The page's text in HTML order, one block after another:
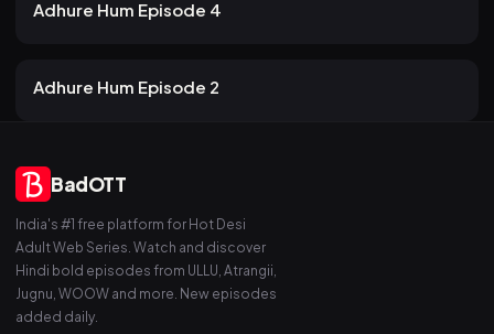
Adhure Hum Episode 4
19m
Adhure Hum Episode 2
BadOTT
India's #1 free platform for Hot Desi
Adult Web Series. Watch and discover
Hindi bold episodes from ULLU, Atrangii,
Jugnu, WOOW and more. New episodes
added daily.